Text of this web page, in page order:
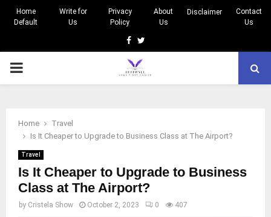
Home
Default
Write for
Us
Privacy
Policy
About
Us
Disclaimer
Contact
Us
Facebook
Twitter
PRIMARY
Home
Travel
Is It Cheaper to Upgrade to Business Class at The Airport?
Travel
Is It Cheaper to Upgrade to Business
Class at The Airport?
by Cristela Show October 2, 2023 0 407